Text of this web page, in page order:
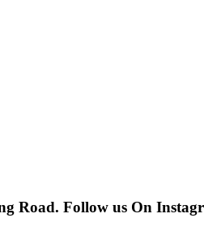
Road. Follow us On